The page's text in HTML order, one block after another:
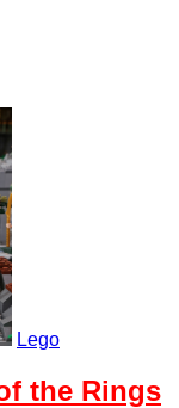
Lego
the Rings